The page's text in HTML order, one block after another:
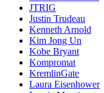
JTRIG
Justin Trudeau
Kenneth Arnold
Kim Jong Un
Kobe Bryant
Kompromat
KremlinGate
Laura Eisenhower